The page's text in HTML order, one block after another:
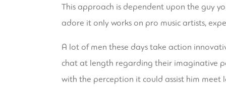
This approach is dependent upon the guy
adore it only works on pro music artists,
A lot of men these days take action
chat at length regarding their imaginative
with the perception it could assist him meet